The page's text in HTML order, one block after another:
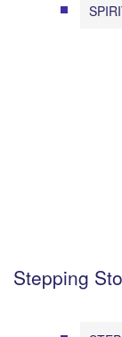
Stepping